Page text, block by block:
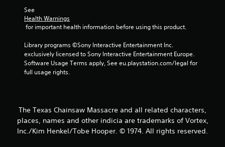
s
t
a
s
f
See
Health Warnings
for important health information before using this product.
Library programs ©Sony Interactive Entertainment Inc.
exclusively licensed to Sony Interactive Entertainment Europe.
Software Usage Terms apply, See eu.playstation.com/legal for
full usage rights.
The Texas Chainsaw Massacre and all related characters,
places, names and other indicia are trademarks of Vortex,
Inc./Kim Henkel/Tobe Hooper. © 1974. All rights reserved.